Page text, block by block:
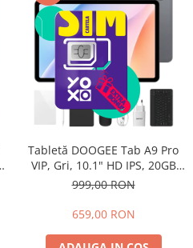
Tabletă DOOGEE Tab A9 Pro
VIP, Gri, 10.1" HD IPS, 20GB
RAM (4GB + 16GB extensibili),
Unisoc T7200, Wi-Fi 5,
999,00 RON
659,00 RON